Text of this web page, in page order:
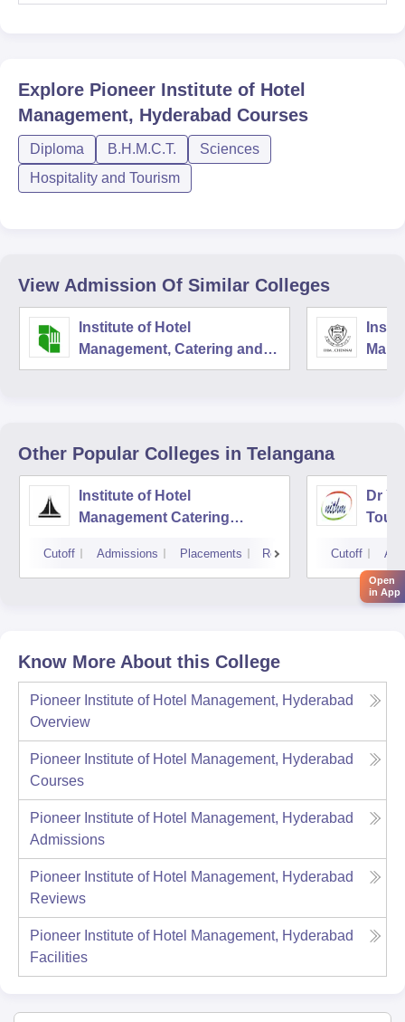
Explore Pioneer Institute of Hotel
Management, Hyderabad Courses
Diploma B.H.M.C.T.
Sciences
Hospitality and Tourism
View Admission Of Similar Colleges
Institute of Hotel
Management, Catering and
Nutrition, Pusa, New Delhi
Other Popular Colleges in Telangana
Institute of Hotel
Management Catering
Nutrition, Hyderabad
Cutoff Admissions Placements Reviews
Dr
Cutoff
Know More About this College
Pioneer Institute of Hotel Management, Hyderabad
Overview
Pioneer Institute of Hotel Management, Hyderabad
Courses
Pioneer Institute of Hotel Management, Hyderabad
Admissions
Pioneer Institute of Hotel Management, Hyderabad
Reviews
Pioneer Institute of Hotel Management, Hyderabad
Facilities
Open
in App